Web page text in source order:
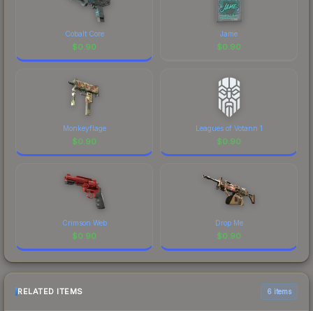
Cobalt Core
$0.90
Jame
$0.90
Monkeyflage
$0.90
Leagues of Votann 1
$0.90
Crimson Web
$0.90
Drop Me
$0.90
RELATED ITEMS 6 items